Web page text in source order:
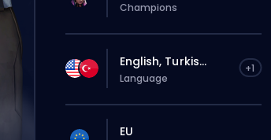
Champions
English, Turkis... +1
Language
EU